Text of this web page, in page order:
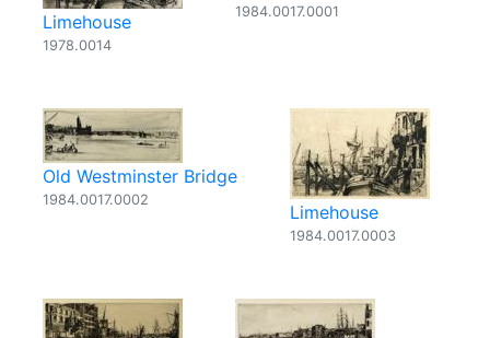
Limehouse
1978.0014
1984.0017.0001
Old Westminster Bridge
1984.0017.0002
Limehouse
1984.0017.0003